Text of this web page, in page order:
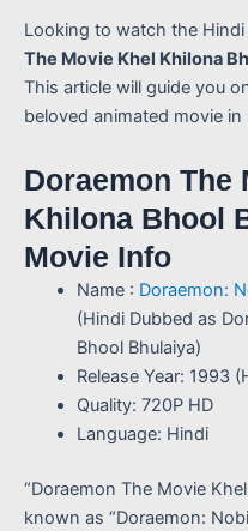
Looking to watch the
The Movie Khel Khilona
This article will guide you
beloved animated movie in
Doraemon The
Khilona Bhool
Movie Info
Name : Doraemon:
(Hindi Dubbed as
Bhool Bhulaiya)
Release Year: 1993
Quality: 720P HD
Language: Hindi
“Doraemon The Movie
known as “Doraemon: